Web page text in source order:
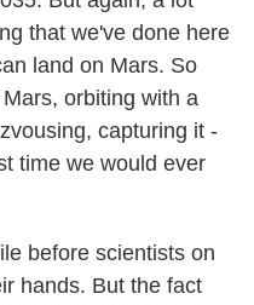
that we've done here
land on Mars. So
orbiting with a
capturing it -
time we would ever
before scientists on
hands. But the fact